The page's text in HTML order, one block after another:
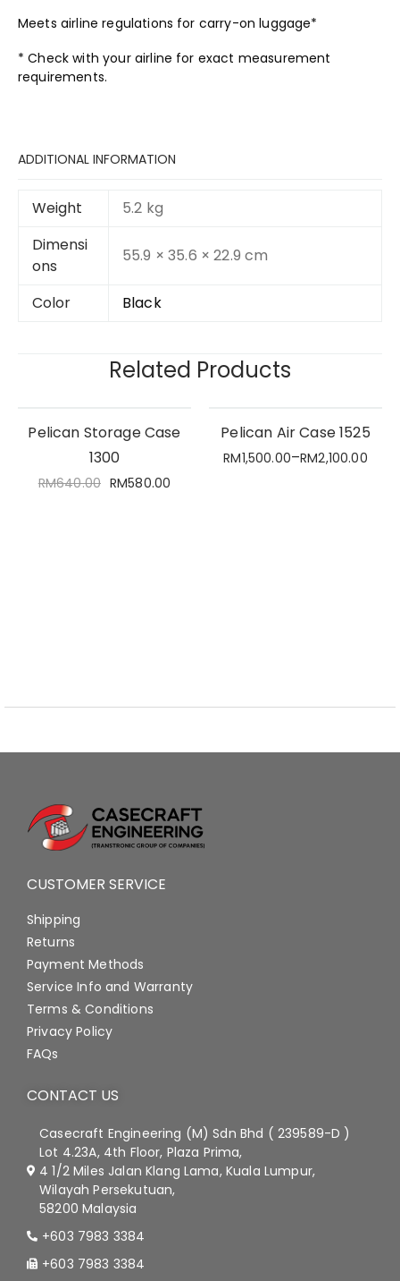
Meets airline regulations for carry-on luggage*
* Check with your airline for exact measurement
requirements.
ADDITIONAL INFORMATION
Weight
5.2 kg
Dimensi
ons
55.9 × 35.6 × 22.9 cm
Color Black
Related Products
Pelican Storage Case
1300
RM640.00 RM580.00
Pelican Air Case 1525
RM1,500.00–RM2,100.00
CUSTOMER SERVICE
Shipping
Returns
Payment Methods
Service Info and Warranty
Terms & Conditions
Privacy Policy
FAQs
CONTACT US
Casecraft Engineering (M) Sdn Bhd ( 239589-D )
Lot 4.23A, 4th Floor, Plaza Prima,
4 1/2 Miles Jalan Klang Lama, Kuala Lumpur,
Wilayah Persekutuan,
58200 Malaysia
+603 7983 3384
+603 7983 3384